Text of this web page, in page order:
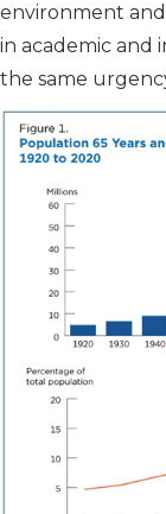
environment
in academic and
the same